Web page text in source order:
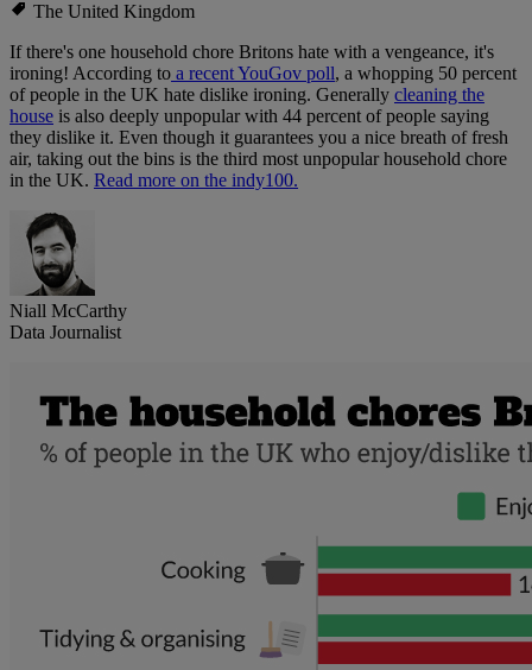
The United Kingdom
If there's one household chore Britons hate with a vengeance, it's
ironing! According to a recent YouGov poll, a whopping 50 percent
of people in the UK hate dislike ironing. Generally cleaning the
house is also deeply unpopular with 44 percent of people saying
they dislike it. Even though it guarantees you a nice breath of fresh
air, taking out the bins is the third most unpopular household chore
in the UK. Read more on the indy100.
Niall McCarthy
Data Journalist